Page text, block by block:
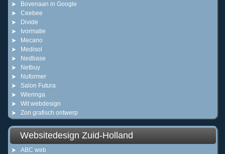
Bovenaan in Google
Ceebee
Divide
Ivormatie
Mecano
Medisol
Nedbase
Netbuy
Nuformer
Salon Futura
Wieringa
Wit webdesign
Zon grafisch ontwerp
Websitedesign Zuid-Holland
ABC web